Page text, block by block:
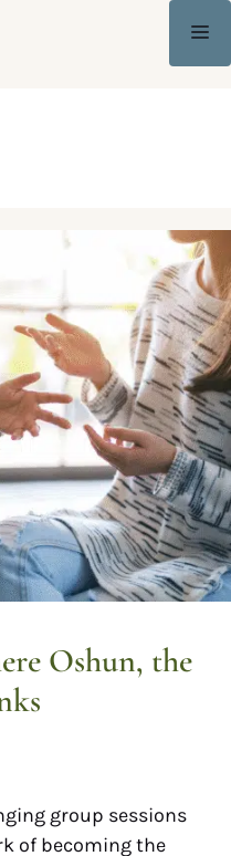
Oshun, the
group sessions
of becoming the